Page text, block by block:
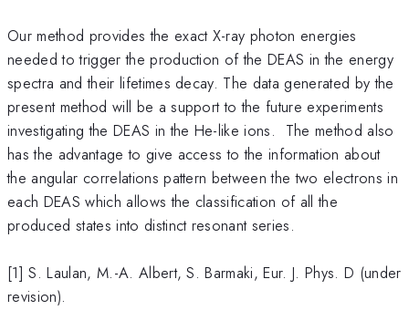
Our method provides the exact X-ray photon energies
needed to trigger the production of the DEAS in the energy
spectra and their lifetimes decay. The data generated by the
present method will be a support to the future experiments
investigating the DEAS in the He-like ions. The method also
has the advantage to give access to the information about
the angular correlations pattern between the two electrons in
each DEAS which allows the classification of all the
produced states into distinct resonant series.
[1] S. Laulan, M.-A. Albert, S. Barmaki, Eur. J. Phys. D (under
revision).